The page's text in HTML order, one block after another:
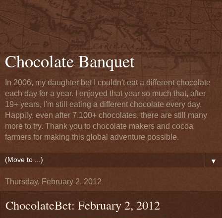
Chocolate Banquet
In 2006, my daughter bet I couldn't eat a different chocolate
each day for a year. I enjoyed that year so much that, after
19+ years, I'm still eating a different chocolate every day.
Happily, even after 7,100+ chocolates, there are still many
more to try. Thank you to chocolate makers and cocoa
farmers for making this global adventure possible.
▼
Thursday, February 2, 2012
ChocolateBet: February 2, 2012